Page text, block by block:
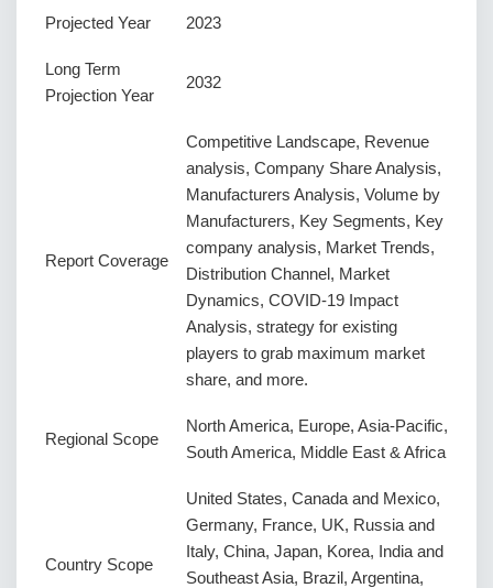
Projected Year 2023
Long Term
Projection Year
2032
Report Coverage
Competitive Landscape, Revenue
analysis, Company Share Analysis,
Manufacturers Analysis, Volume by
Manufacturers, Key Segments, Key
company analysis, Market Trends,
Distribution Channel, Market
Dynamics, COVID-19 Impact
Analysis, strategy for existing
players to grab maximum market
share, and more.
Regional Scope
North America, Europe, Asia-Pacific,
South America, Middle East & Africa
Country Scope
United States, Canada and Mexico,
Germany, France, UK, Russia and
Italy, China, Japan, Korea, India and
Southeast Asia, Brazil, Argentina,